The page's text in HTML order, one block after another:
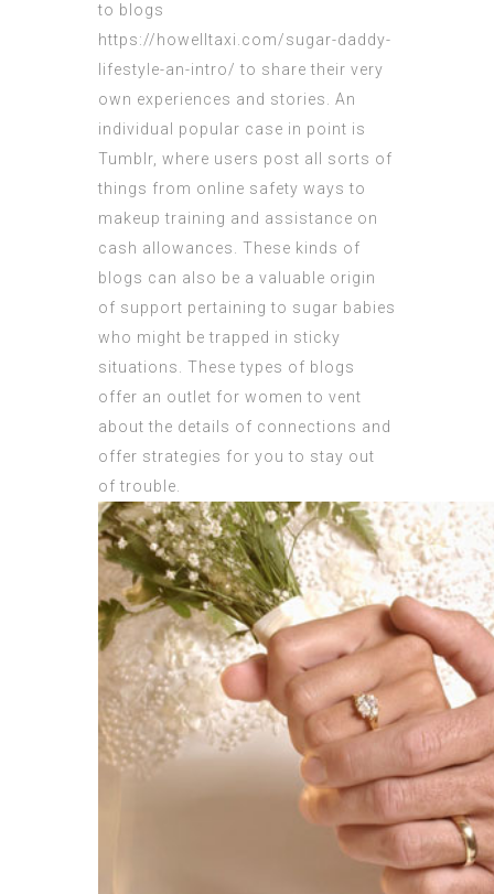
to blogs
https://howelltaxi.com/sugar-daddy-
lifestyle-an-intro/ to share their very
own experiences and stories. An
individual popular case in point is
Tumblr, where users post all sorts of
things from online safety ways to
makeup training and assistance on
cash allowances. These kinds of
blogs can also be a valuable origin
of support pertaining to sugar babies
who might be trapped in sticky
situations. These types of blogs
offer an outlet for women to vent
about the details of connections and
offer strategies for you to stay out
of trouble.